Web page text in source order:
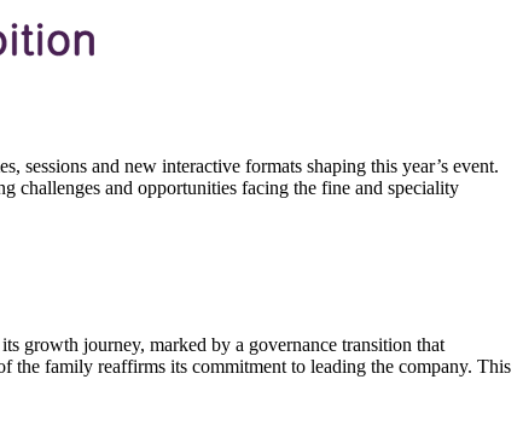
sessions and new interactive formats shaping this year’s event.
challenges and opportunities facing the fine and speciality
growth journey, marked by a governance transition that
the family reaffirms its commitment to leading the company. This